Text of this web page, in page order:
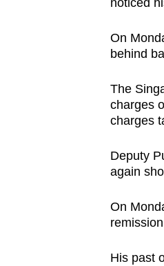
noticed
On
behind
The
charges
charges
Deputy
again
On
His past